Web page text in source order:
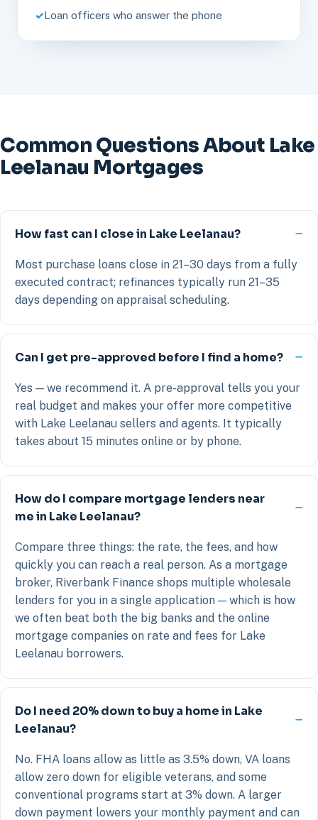
Loan officers who answer the phone
Common Questions About Lake
Leelanau Mortgages
How fast can I close in Lake Leelanau?
Most purchase loans close in 21–30 days from a fully
executed contract; refinances typically run 21–35
days depending on appraisal scheduling.
Can I get pre-approved before I find a home?
Yes — we recommend it. A pre-approval tells you your
real budget and makes your offer more competitive
with Lake Leelanau sellers and agents. It typically
takes about 15 minutes online or by phone.
How do I compare mortgage lenders near
me in Lake Leelanau?
Compare three things: the rate, the fees, and how
quickly you can reach a real person. As a mortgage
broker, Riverbank Finance shops multiple wholesale
lenders for you in a single application — which is how
we often beat both the big banks and the online
mortgage companies on rate and fees for Lake
Leelanau borrowers.
Do I need 20% down to buy a home in Lake
Leelanau?
No. FHA loans allow as little as 3.5% down, VA loans
allow zero down for eligible veterans, and some
conventional programs start at 3% down. A larger
down payment lowers your monthly payment and can